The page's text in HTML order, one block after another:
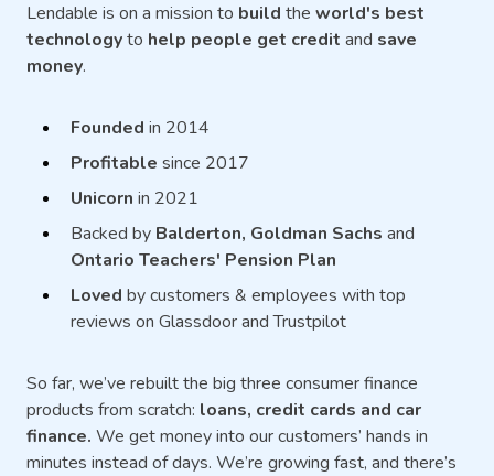
Lendable is on a mission to build the world's best
technologyto help people get credit and save
money.
Founded in 2014
Profitable since 2017
Unicorn in 2021
Backed by Balderton, Goldman Sachs and
Ontario Teachers' Pension Plan
Loved by customers & employees with top
reviews on Glassdoor and Trustpilot
So far, we’ve rebuilt the big three consumer finance
products from scratch: loans, credit cards and car
finance. We get money into our customers’ hands in
minutes instead of days. We’re growing fast, and there’s